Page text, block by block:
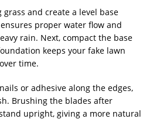
grass and create a level base
proper water flow and
rain. Next, compact the base
keeps your fake lawn
time.
or adhesive along the edges,
Brushing the blades after
upright, giving a more natural